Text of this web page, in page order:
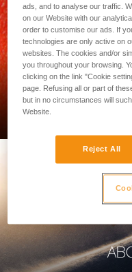
ads, and to analyse our traffic.
on our Website with our
order to customise our ads. If
technologies are only active on
websites. The cookies and/or
you throughout your browsing.
clicking on the link "Cookie
page. Refusing all or part of
but in no circumstances will
Website.
Reject All